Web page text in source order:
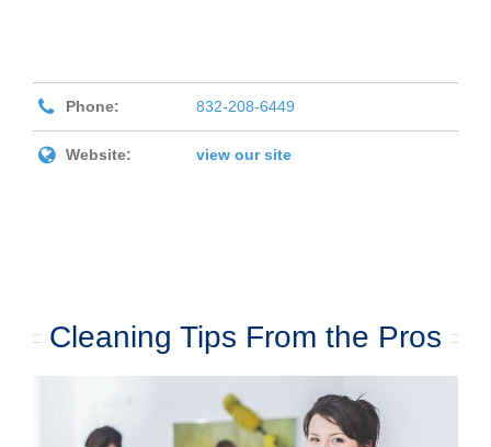
Phone: 832-208-6449
Website: view our site
Cleaning Tips From the Pros